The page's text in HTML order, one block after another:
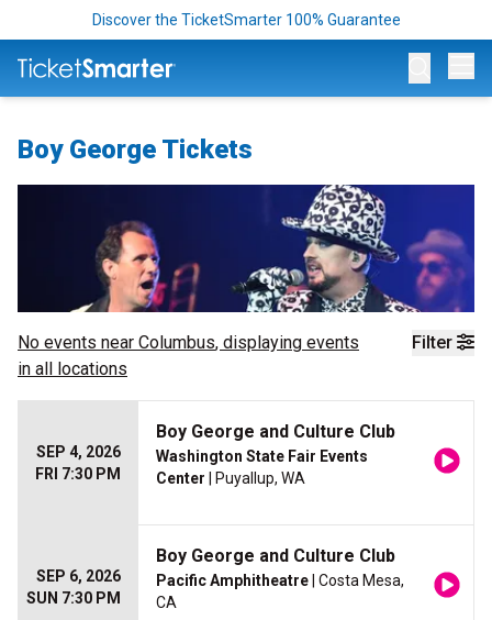
Discover the TicketSmarter 100% Guarantee
Boy George Tickets
Filter
No events near Columbus, displaying events
in all locations
SEP 4, 2026
FRI 7:30 PM
Boy George and Culture Club
Washington State Fair Events
Center | Puyallup, WA
SEP 6, 2026
SUN 7:30 PM
Boy George and Culture Club
Pacific Amphitheatre | Costa Mesa,
CA